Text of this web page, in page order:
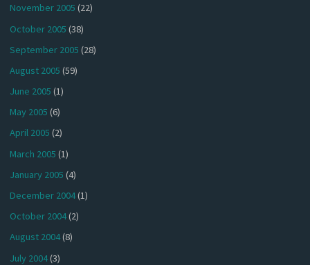
November 2005 (22)
October 2005 (38)
September 2005 (28)
August 2005 (59)
June 2005 (1)
May 2005 (6)
April 2005 (2)
March 2005 (1)
January 2005 (4)
December 2004(1)
October 2004(2)
August 2004(8)
July 2004(3)